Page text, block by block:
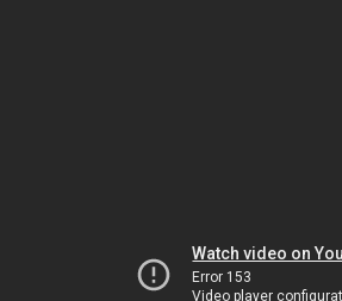
Watch video on
Error 153
Video player